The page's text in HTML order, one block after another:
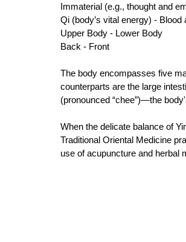
Immaterial (e.g., thought and
Qi (body’s vital energy) - Blood
Upper Body - Lower Body
Back - Front
The body encompasses five
counterparts are the large
(pronounced “chee”)—the
When the delicate balance of
Traditional Oriental Medicine
use of acupuncture and herbal